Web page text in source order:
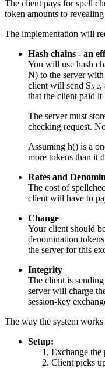
The client pays for spell
token amounts to
The implementation will
Hash chains - an
You will use hash
N) to the server
client will send SN-2,
that the client paid it
The server must
checking request.
Assuming h() is a
more tokens than it
Rates and
The cost of
client will have to
Change
Your client should
denomination
the server for this
Integrity
The client is
server will charge
session-key
The way the system
Setup:
Exchange the
Client picks